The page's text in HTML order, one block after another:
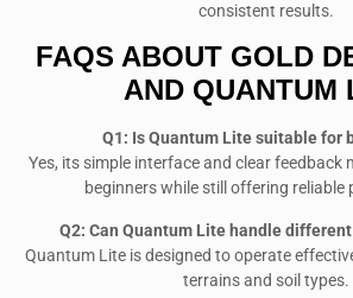
consistent results.
FAQS ABOUT GOLD
AND QUANTUM
Q1: Is Quantum Lite suitable for
Yes, its simple interface and clear feedback
beginners while still offering reliable
Q2: Can Quantum Lite handle
Quantum Lite is designed to operate
terrains and soil types.